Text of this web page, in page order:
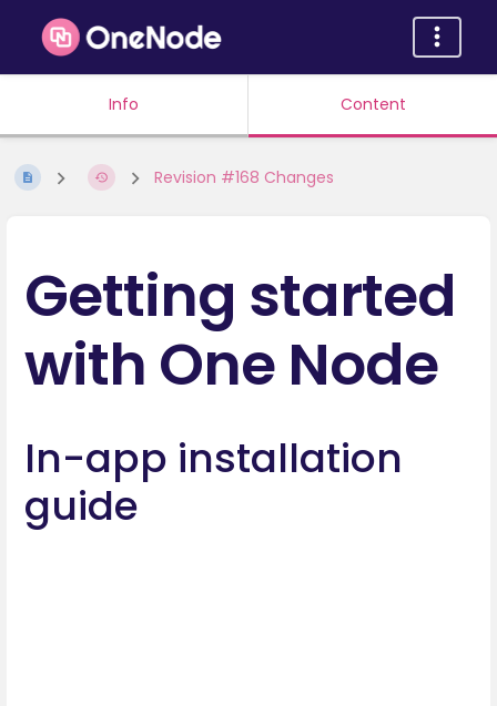
Info Content
Revision #168 Changes
Getting started
with One Node
In-app installation
guide